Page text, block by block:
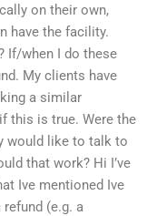
on their own,
have the facility.
If/when I do these
My clients have
a similar
this is true. Were the
would like to talk to
that work? Hi I’ve
Ive mentioned Ive
(e.g. a